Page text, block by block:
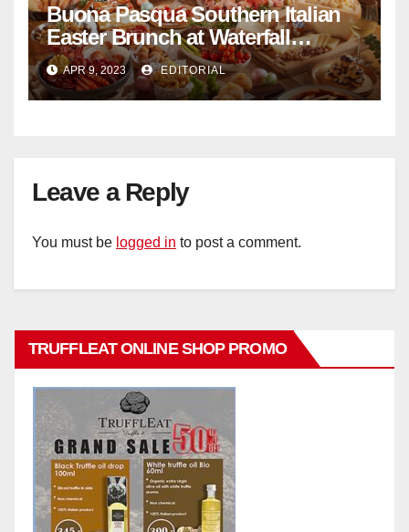
Buona Pasqua Southern Italian
Easter Brunch at Waterfall
Ristorante Italiano Shangri-La
Hotel Singapore
APR 9, 2023 EDITORIAL
Leave a Reply
You must be logged in to post a comment.
TRUFFLEAT ONLINE SHOP PROMO